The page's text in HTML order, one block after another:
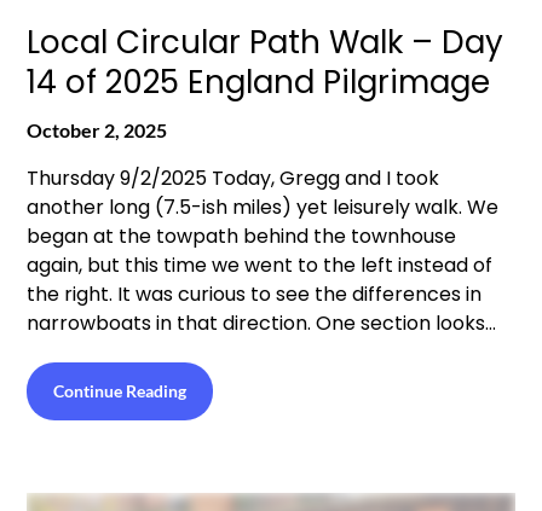
Local Circular Path Walk – Day
14 of 2025 England Pilgrimage
October 2, 2025
Thursday 9/2/2025 Today, Gregg and I took
another long (7.5-ish miles) yet leisurely walk. We
began at the towpath behind the townhouse
again, but this time we went to the left instead of
the right. It was curious to see the differences in
narrowboats in that direction. One section looks…
Continue Reading